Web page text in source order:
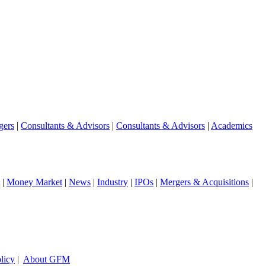
| Consultants & Advisors | Consultants & Advisors | Academics
| Money Market | News | Industry | IPOs | Mergers & Acquisitions |
| About GFM